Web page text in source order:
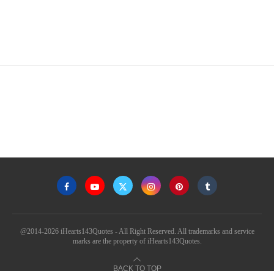
@2014-2026 iHearts143Quotes - All Right Reserved. All trademarks and service
marks are the property of iHearts143Quotes.
BACK TO TOP